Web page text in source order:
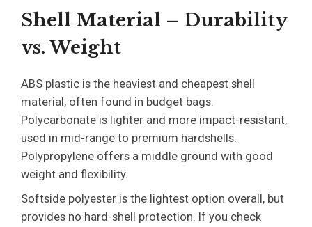
Shell Material – Durability
vs. Weight
ABS plastic is the heaviest and cheapest shell
material, often found in budget bags.
Polycarbonate is lighter and more impact-resistant,
used in mid-range to premium hardshells.
Polypropylene offers a middle ground with good
weight and flexibility.
Softside polyester is the lightest option overall, but
provides no hard-shell protection. If you check